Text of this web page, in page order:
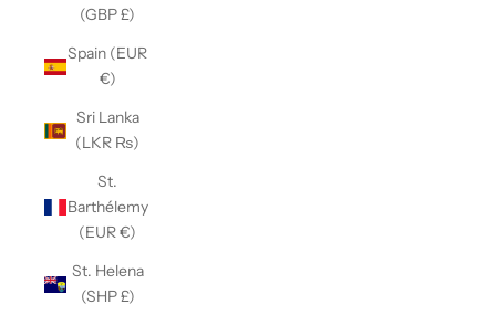
(GBP £)
Spain (EUR
€)
Sri Lanka
(LKR ₨)
St.
Barthélemy
(EUR €)
St. Helena
(SHP £)